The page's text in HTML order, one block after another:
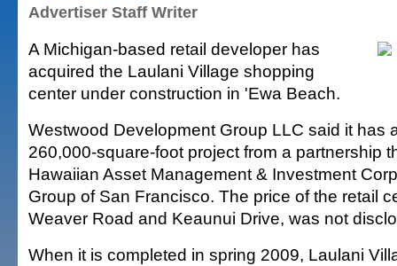
Advertiser Staff Writer
A Michigan-based retail developer has
acquired the Laulani Village shopping
center under construction in 'Ewa Beach.
Westwood Development Group LLC said it has
260,000-square-foot project from a partnership
Hawaiian Asset Management & Investment
Group of San Francisco. The price of the retail
Weaver Road and Keaunui Drive, was not
When it is completed in spring 2009, Laulani